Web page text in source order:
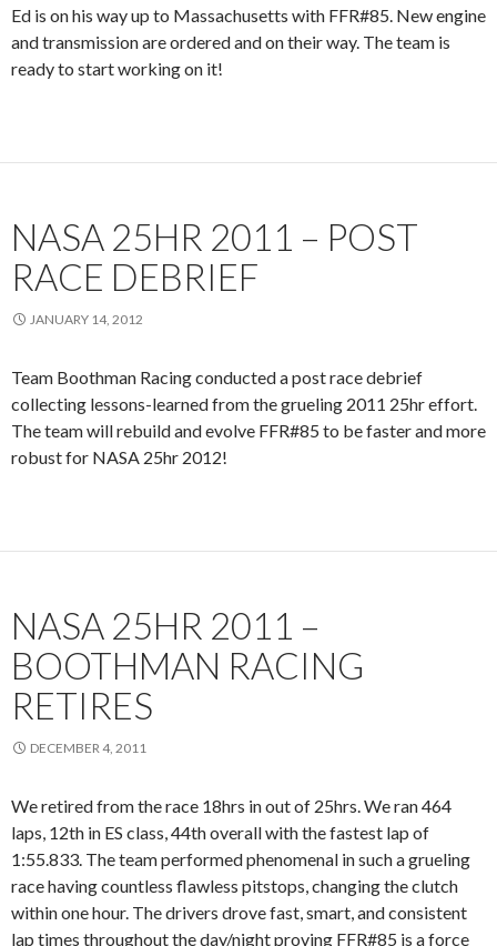
Ed is on his way up to Massachusetts with FFR#85. New engine
and transmission are ordered and on their way. The team is
ready to start working on it!
NASA 25HR 2011 – POST
RACE DEBRIEF
JANUARY 14, 2012
Team Boothman Racing conducted a post race debrief
collecting lessons-learned from the grueling 2011 25hr effort.
The team will rebuild and evolve FFR#85 to be faster and more
robust for NASA 25hr 2012!
NASA 25HR 2011 –
BOOTHMAN RACING
RETIRES
DECEMBER 4, 2011
We retired from the race 18hrs in out of 25hrs. We ran 464
laps, 12th in ES class, 44th overall with the fastest lap of
1:55.833. The team performed phenomenal in such a grueling
race having countless flawless pitstops, changing the clutch
within one hour. The drivers drove fast, smart, and consistent
lap times throughout the day/night proving FFR#85 is a force